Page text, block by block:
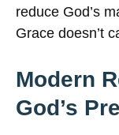
reduce God’s
Grace doesn’t
Modern
God’s